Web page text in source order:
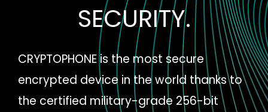
SECURITY.
CRYPTOPHONE is the most secure
encrypted device in the world thanks to
the certified military-grade 256-bit